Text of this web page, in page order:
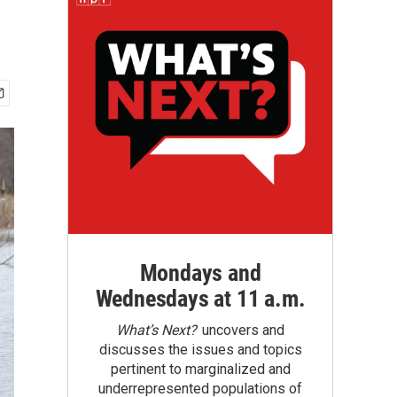
Mondays and
Wednesdays at 11 a.m.
What’s Next?uncovers and
discusses the issues and topics
pertinent to marginalized and
underrepresented populations of